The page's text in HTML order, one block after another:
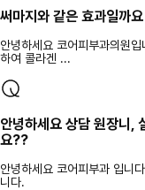
써마지와 같은 효과일까요
안녕하세요 코어피부과의원
하여 콜라겐 ...
안녕하세요 상담 원장니,
요??
안녕하세요 코어피부과 입니
니다.